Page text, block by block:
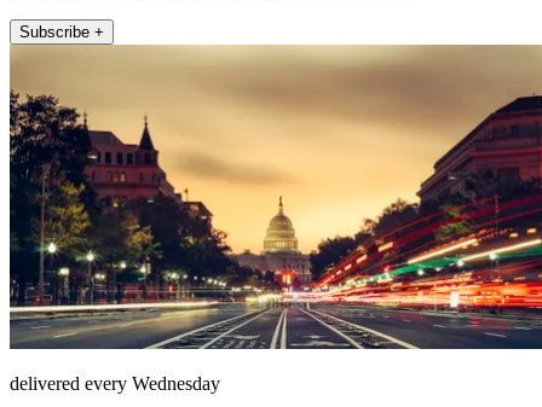
Subscribe +
delivered every Wednesday